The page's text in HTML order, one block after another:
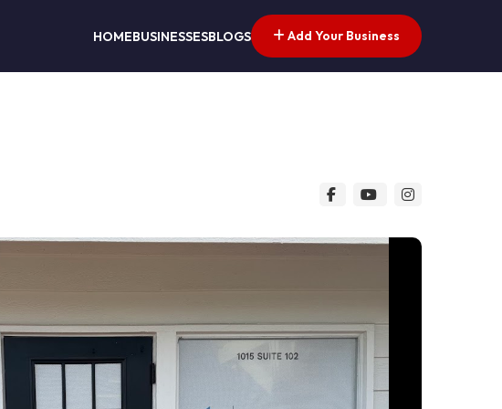
HOMEBUSINESSESBLOGS Add Your Business